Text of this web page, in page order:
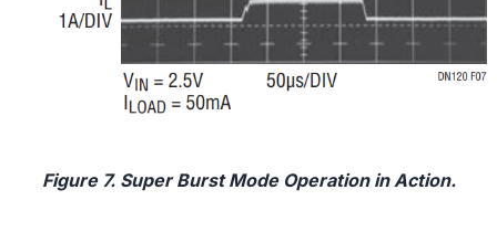
Figure 7. Super Burst Mode Operation in Action.